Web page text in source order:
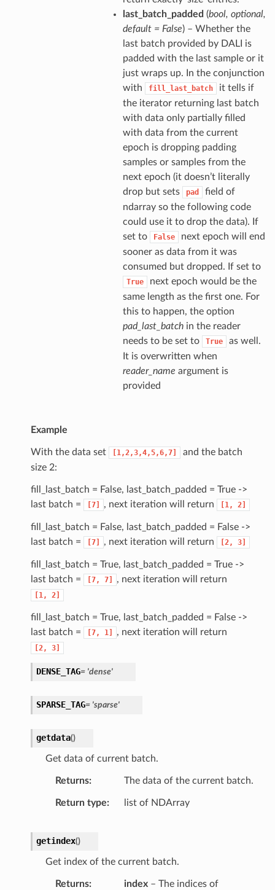
last_batch_padded (bool, optional,
default = False) – Whether the
last batch provided by DALI is
padded with the last sample or it
just wraps up. In the conjunction
with
fill_last_batch
it tells if
the iterator returning last batch
with data only partially filled
with data from the current
epoch is dropping padding
samples or samples from the
next epoch (it doesn’t literally
drop but sets
pad
field of
ndarray so the following code
could use it to drop the data). If
set to
False
next epoch will end
sooner as data from it was
consumed but dropped. If set to
True
next epoch would be the
same length as the first one. For
this to happen, the option
pad_last_batchin the reader
needs to be set to
True
as well.
It is overwritten when
reader_name argument is
provided
Example
With the data set [1,2,3,4,5,6,7]
and the batch
size 2:
fill_last_batch = False, last_batch_padded = True ->
last batch =
[7] , next iteration will return [1, 2]
fill_last_batch = False, last_batch_padded = False ->
last batch =
[7] , next iteration will return [2, 3]
fill_last_batch = True, last_batch_padded = True ->
last batch =
[7, 7] , next iteration will return
[1, 2]
fill_last_batch = True, last_batch_padded = False ->
last batch =
[7, 1] , next iteration will return
[2, 3]
DENSE_TAG= 'dense'
SPARSE_TAG= 'sparse'
getdata()
Get data of current batch.
Returns The data of the current batch.
Return type list of NDArray
getindex()
Get index of the current batch.
Returns index– The indices of